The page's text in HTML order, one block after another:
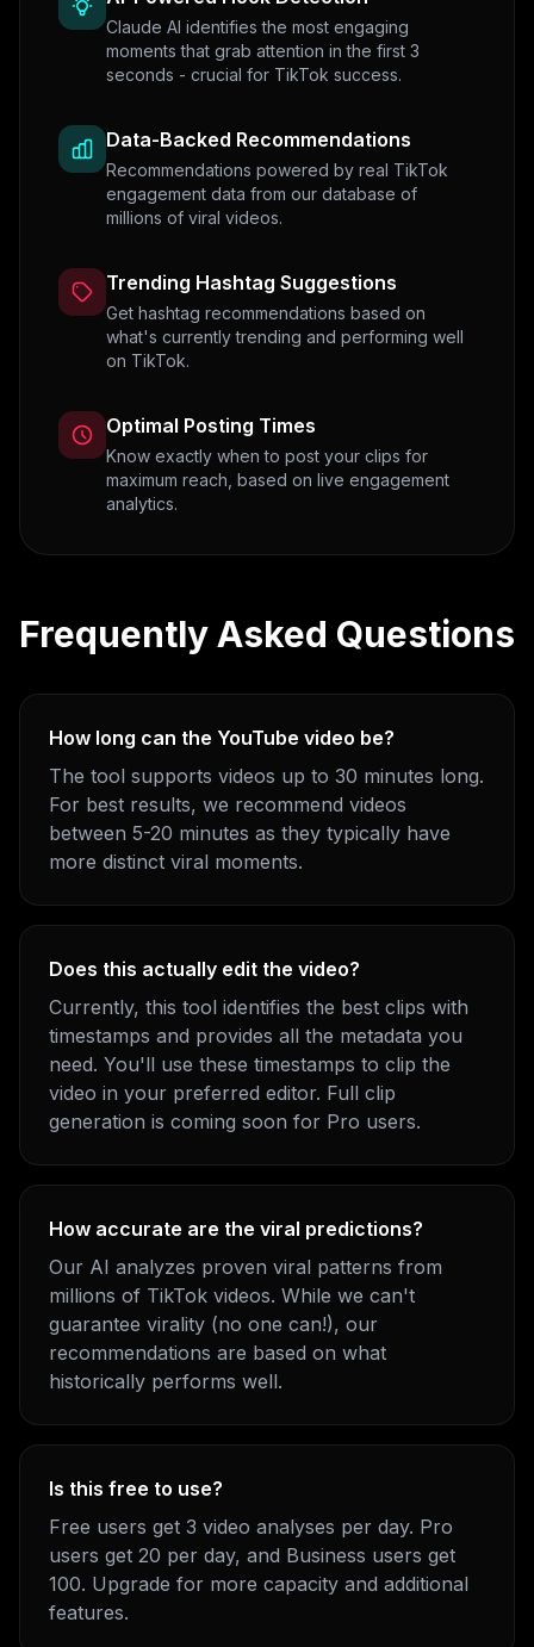
Claude AI identifies the most engaging
moments that grab attention in the first 3
seconds - crucial for TikTok success.
Data-Backed Recommendations
Recommendations powered by real TikTok
engagement data from our database of
millions of viral videos.
Trending Hashtag Suggestions
Get hashtag recommendations based on
what's currently trending and performing well
on TikTok.
Optimal Posting Times
Know exactly when to post your clips for
maximum reach, based on live engagement
analytics.
Frequently Asked Questions
How long can the YouTube video be?
The tool supports videos up to 30 minutes long.
For best results, we recommend videos
between 5-20 minutes as they typically have
more distinct viral moments.
Does this actually edit the video?
Currently, this tool identifies the best clips with
timestamps and provides all the metadata you
need. You'll use these timestamps to clip the
video in your preferred editor. Full clip
generation is coming soon for Pro users.
How accurate are the viral predictions?
Our AI analyzes proven viral patterns from
millions of TikTok videos. While we can't
guarantee virality (no one can!), our
recommendations are based on what
historically performs well.
Is this free to use?
Free users get 3 video analyses per day. Pro
users get 20 per day, and Business users get
100. Upgrade for more capacity and additional
features.